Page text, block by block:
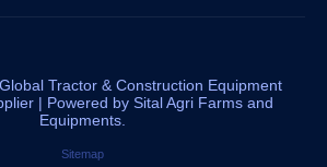
Tractor & Construction Equipment
| Powered by Sital Agri Farms and
Equipments.
Sitemap